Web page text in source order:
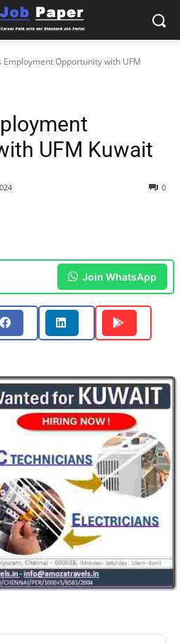
Employment Opportunity with UFM
UFM Kuwait
0
Join WhatsApp